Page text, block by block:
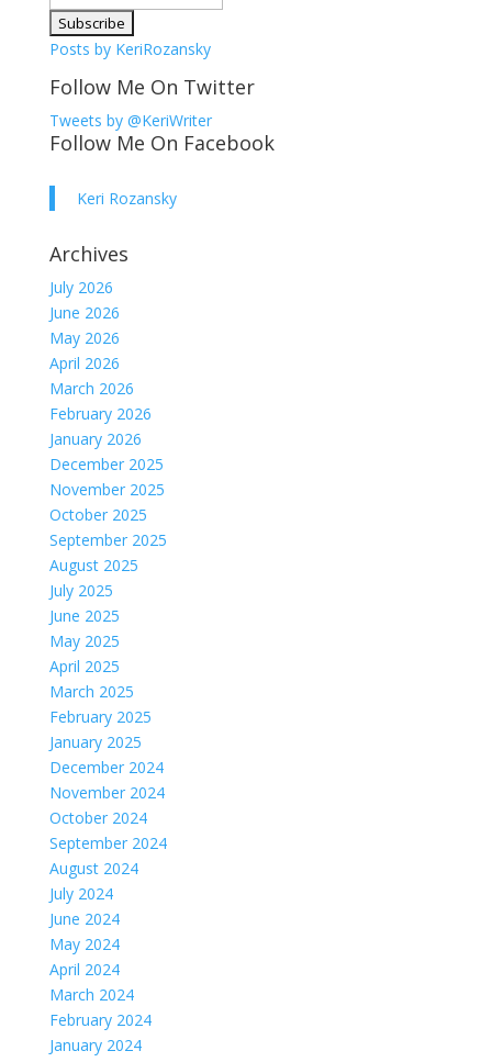
Posts by KeriRozansky
Follow Me On Twitter
Tweets by @KeriWriter
Follow Me On Facebook
Keri Rozansky
Archives
July 2026
June 2026
May 2026
April 2026
March 2026
February 2026
January 2026
December 2025
November 2025
October 2025
September 2025
August 2025
July 2025
June 2025
May 2025
April 2025
March 2025
February 2025
January 2025
December 2024
November 2024
October 2024
September 2024
August 2024
July 2024
June 2024
May 2024
April 2024
March 2024
February 2024
January 2024